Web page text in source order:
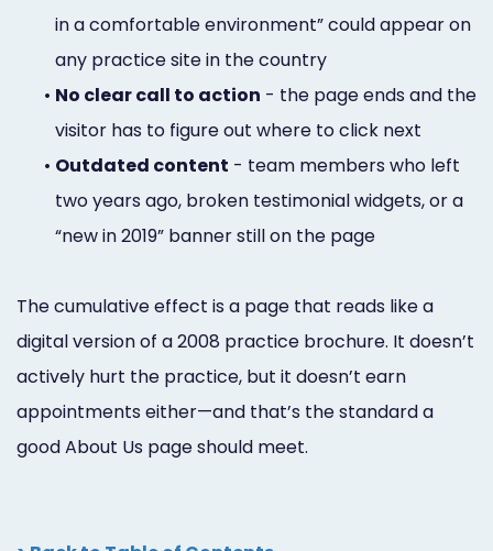
in a comfortable environment” could appear on
any practice site in the country
• No clear call to action - the page ends and the
visitor has to figure out where to click next
• Outdated content - team members who left
two years ago, broken testimonial widgets, or a
“new in 2019” banner still on the page
The cumulative effect is a page that reads like a
digital version of a 2008 practice brochure. It doesn’t
actively hurt the practice, but it doesn’t earn
appointments either—and that’s the standard a
good About Us page should meet.